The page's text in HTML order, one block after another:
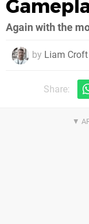
Again with the
by Liam Croft
Share: